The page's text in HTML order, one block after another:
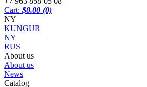
Cart: $0.00 (0)
NY
KUNGUR
NY
RUS
About us
About us
News
Catalog